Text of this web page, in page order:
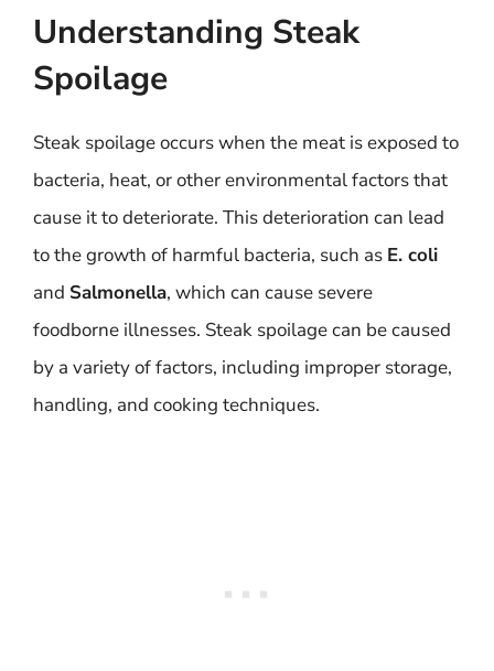
Understanding Steak
Spoilage
Steak spoilage occurs when the meat is exposed to
bacteria, heat, or other environmental factors that
cause it to deteriorate. This deterioration can lead
to the growth of harmful bacteria, such as E. coli
and Salmonella, which can cause severe
foodborne illnesses. Steak spoilage can be caused
by a variety of factors, including improper storage,
handling, and cooking techniques.